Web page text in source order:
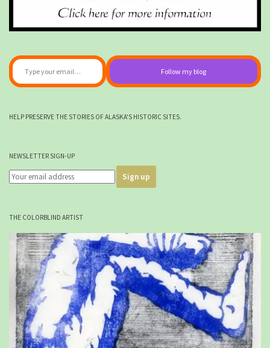
Type your email…
Follow my blog
HELP PRESERVE THE STORIES OF ALASKA'S HISTORIC SITES.
NEWSLETTER SIGN-UP
THE COLORBLIND ARTIST